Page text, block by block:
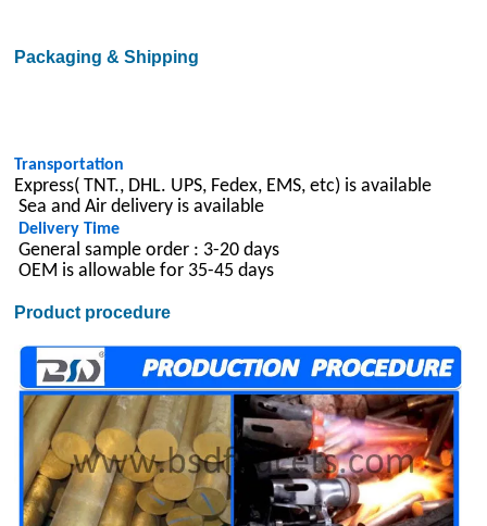
Packaging & Shipping
Transportation
Express( TNT., DHL. UPS, Fedex, EMS, etc) is available
Sea and Air delivery is available
Delivery Time
General sample order : 3-20 days
OEM is allowable for 35-45 days
Product procedure